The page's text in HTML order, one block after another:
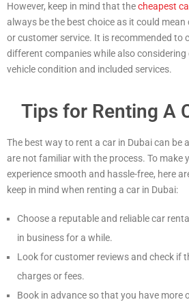
However, keep in mind that thecheapest
always be the best choice as it could
or customer service. It is recommended to
different companies while also
vehicle condition and included services.
Tips for Renting A
The best way to rent a car in Dubai can be
are not familiar with the process. To make
experience smooth and hassle-free, here
keep in mind when renting a car in Dubai:
Choose a reputable and reliable car
in business for a while.
Look for customer reviews and check if
charges or fees.
Book in advance so that you have more